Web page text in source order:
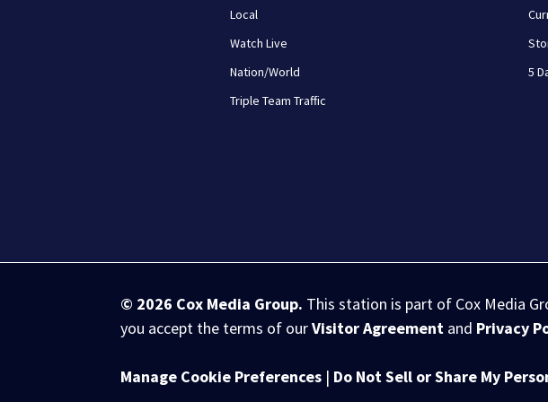
Local
Watch Live
Nation/World
Triple Team Traffic
5
© 2026 Cox Media Group. This station is part of Cox Media
you accept the terms of ourVisitor Agreement and Privacy
Manage Cookie Preferences | Do Not Sell or Share My